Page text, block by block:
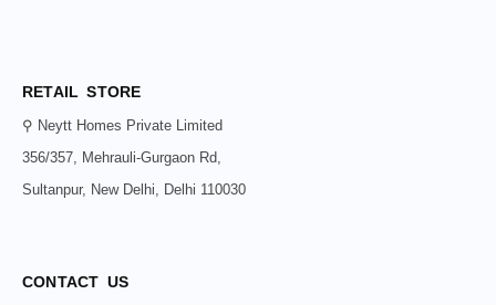
RETAIL STORE
⚲ Neytt Homes Private Limited
356/357, Mehrauli-Gurgaon Rd,
Sultanpur, New Delhi, Delhi 110030
CONTACT US